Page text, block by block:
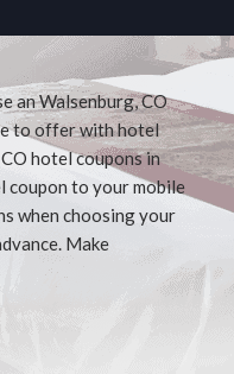
an Walsenburg, CO
to offer with hotel
hotel coupons in
coupon to your mobile
when choosing your
Make